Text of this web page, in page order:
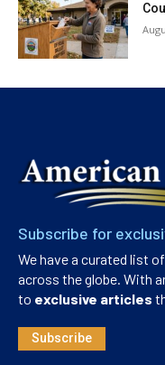
Subscribe for
We have a curated list
across the globe. With
to exclusive articles
Subscribe